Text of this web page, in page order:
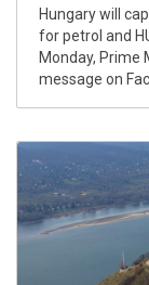
Hungary will
for petrol and
Monday, Prime
message on